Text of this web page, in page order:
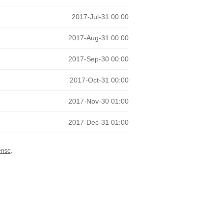
2017-Jul-31 00:00
2017-Aug-31 00:00
2017-Sep-30 00:00
2017-Oct-31 00:00
2017-Nov-30 01:00
2017-Dec-31 01:00
.